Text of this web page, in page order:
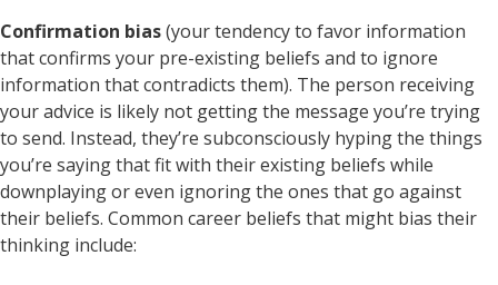
Confirmation bias(your tendency to favor information
that confirms your pre-existing beliefs and to ignore
information that contradicts them). The person receiving
your advice is likely not getting the message you’re trying
to send. Instead, they’re subconsciously hyping the things
you’re saying that fit with their existing beliefs while
downplaying or even ignoring the ones that go against
their beliefs. Common career beliefs that might bias their
thinking include: